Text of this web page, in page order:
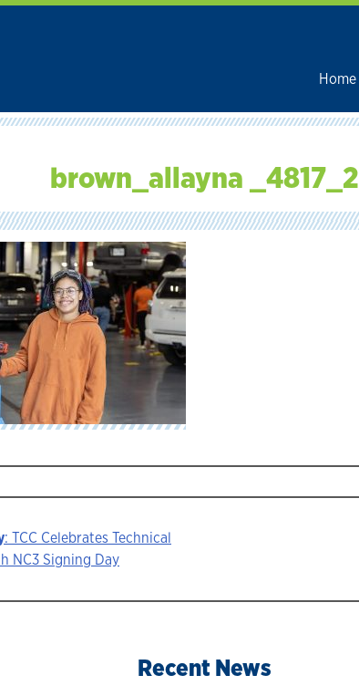
Home
brown_allayna _4817_2
: TCC Celebrates Technical
NC3 Signing Day
Recent News